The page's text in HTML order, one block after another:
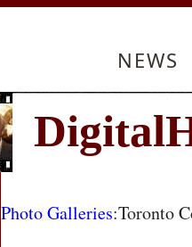
NEWS
Photo Galleries:Toronto